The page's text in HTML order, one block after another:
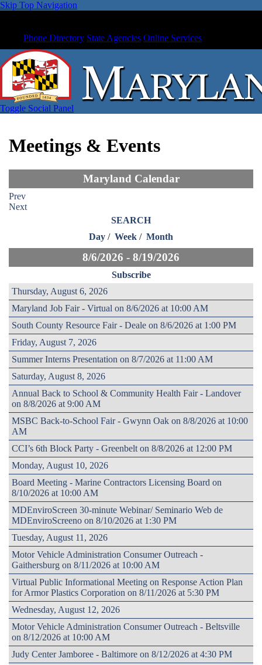
Skip Top Navigation
Phone Directory State Agencies Online Services
Toggle Social Panel
Meetings & Events
Maryland Calendar
Prev
Next
SEARCH
Day / Week / Month
8/6/2026 - 8/19/2026
Subscribe
Thursday, August 6, 2026
Maryland Job Fair - Virtual on 8/6/2026 at 10:00 AM
South County Resource Fair - Deale on 8/6/2026 at 1:00 PM
Friday, August 7, 2026
Summer Interns Presentation on 8/7/2026 at 11:00 AM
Saturday, August 8, 2026
Annual Back to School & Community Health Fair - Landover
on 8/8/2026 at 9:00 AM
MSBC Back-to-School Fair - Gwynn Oak on 8/8/2026 at 10:00
AM
CCI’s 6th Block Party - Greenbelt on 8/8/2026 at 12:00 PM
Monday, August 10, 2026
Board Meeting - Marine Contractors Licensing Board on
8/10/2026 at 10:00 AM
MDEnviroScreen 30-minute Webinar/ Seminario Web de
MDEnviroScreeno on 8/10/2026 at 1:30 PM
Tuesday, August 11, 2026
Motor Vehicle Administration Consumer Outreach -
Gaithersburg on 8/11/2026 at 10:00 AM
Virtual Public Informational Meeting on Response Action Plan
for Armor Plastics Corporation on 8/11/2026 at 5:30 PM
Wednesday, August 12, 2026
Motor Vehicle Administration Consumer Outreach - Beltsville
on 8/12/2026 at 10:00 AM
Judy Center Jamboree - Baltimore on 8/12/2026 at 4:30 PM